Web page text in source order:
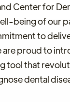
Center for
being of our
to
are proud to
tool that
dental